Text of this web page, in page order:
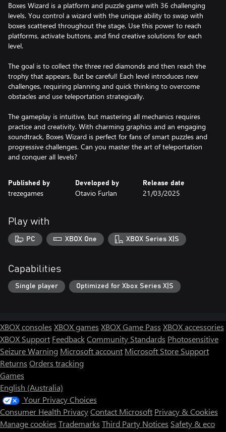
Boxes Wizard is a platform and puzzle game with 36 challenging
levels. You control a wizard with the unique ability to swap with
boxes scattered throughout the stage. Use this power to reach
platforms, activate buttons, and find creative solutions for each
level.
The goal is to collect the three red diamonds and then reach the
trophy that appears. But be careful! Each level introduces new
challenges, requiring planning and quick thinking to overcome
obstacles and use teleportation strategically.
The gameplay is intuitive, but mastering all mechanics requires
practice and creativity. With charming graphics and an engaging
soundtrack, Boxes Wizard is perfect for fans of smart puzzles and
progressive challenges. Can you master the art of teleportation
and conquer all levels?
Published by
trezegames
Developed by
Otavio Furlan
Release date
21/03/2025
Play with
PC XBOX One XBOX Series X|S
Capabilities
Single player Optimized for Xbox Series X|S
XBOX consoles XBOX games XBOX Game Pass XBOX accessories
XBOX Support FeedbackCommunity Standards Photosensitive
Seizure Warning Microsoft account Microsoft Store Support
Returns Orders tracking
Games
English (Australia)
Your Privacy Choices
Consumer Health PrivacyContact Microsoft Privacy & Cookies
Manage cookies Trademarks Third Party Notices Safety & eco